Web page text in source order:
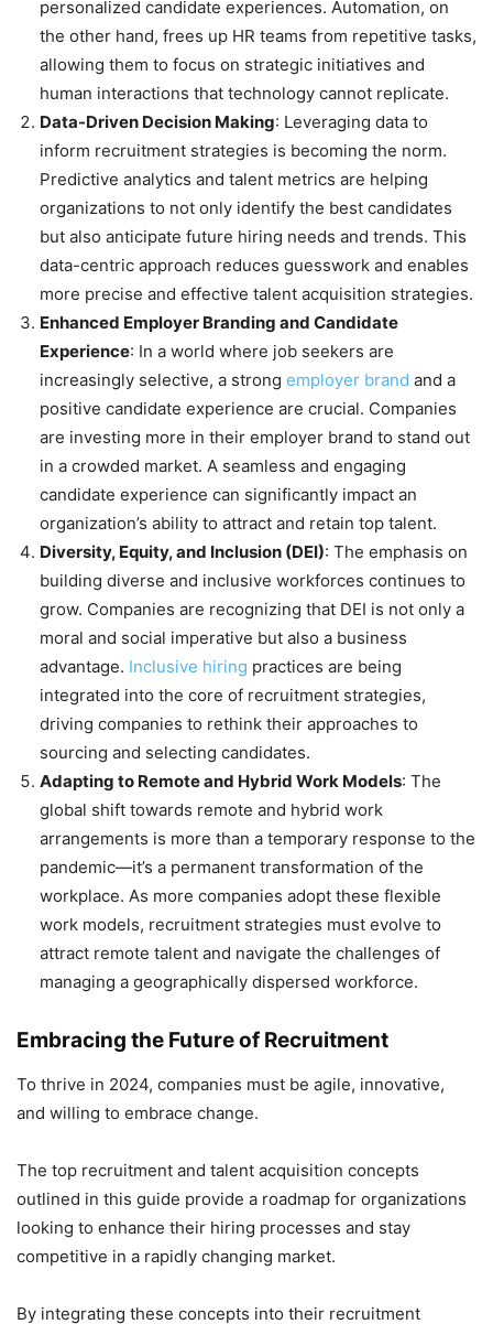
personalized candidate experiences. Automation, on
the other hand, frees up HR teams from repetitive tasks,
allowing them to focus on strategic initiatives and
human interactions that technology cannot replicate.
Data-Driven Decision Making: Leveraging data to
inform recruitment strategies is becoming the norm.
Predictive analytics and talent metrics are helping
organizations to not only identify the best candidates
but also anticipate future hiring needs and trends. This
data-centric approach reduces guesswork and enables
more precise and effective talent acquisition strategies.
Enhanced Employer Branding and Candidate
Experience: In a world where job seekers are
increasingly selective, a strong employer brand and a
positive candidate experience are crucial. Companies
are investing more in their employer brand to stand out
in a crowded market. A seamless and engaging
candidate experience can significantly impact an
organization’s ability to attract and retain top talent.
Diversity, Equity, and Inclusion (DEI): The emphasis on
building diverse and inclusive workforces continues to
grow. Companies are recognizing that DEI is not only a
moral and social imperative but also a business
advantage. Inclusive hiring practices are being
integrated into the core of recruitment strategies,
driving companies to rethink their approaches to
sourcing and selecting candidates.
Adapting to Remote and Hybrid Work Models: The
global shift towards remote and hybrid work
arrangements is more than a temporary response to the
pandemic—it’s a permanent transformation of the
workplace. As more companies adopt these flexible
work models, recruitment strategies must evolve to
attract remote talent and navigate the challenges of
managing a geographically dispersed workforce.
Embracing the Future of Recruitment
To thrive in 2024, companies must be agile, innovative,
and willing to embrace change.
The top recruitment and talent acquisition concepts
outlined in this guide provide a roadmap for organizations
looking to enhance their hiring processes and stay
competitive in a rapidly changing market.
By integrating these concepts into their recruitment